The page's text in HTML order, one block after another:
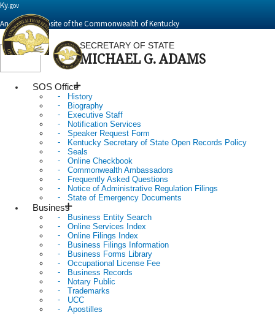
Ky.gov
An Official Website of the Commonwealth of Kentucky
navigation
SECRETARY OF STATE
MICHAEL G. ADAMS
SOS Office
History
Biography
Executive Staff
Notification Services
Speaker Request Form
Kentucky Secretary of State Open Records Policy
Seals
Online Checkbook
Commonwealth Ambassadors
Frequently Asked Questions
Notice of Administrative Regulation Filings
State of Emergency Documents
Business
Business Entity Search
Online Services Index
Online Filings Index
Business Filings Information
Business Forms Library
Occupational License Fee
Business Records
Notary Public
Trademarks
UCC
Apostilles